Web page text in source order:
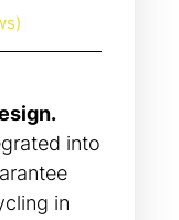
into
in